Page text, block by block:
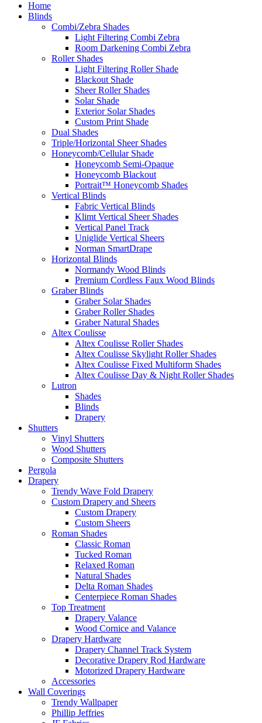
Home
Blinds
Combi/Zebra Shades
Light Filtering Combi Zebra
Room Darkening Combi Zebra
Roller Shades
Light Filtering Roller Shade
Blackout Shade
Sheer Roller Shades
Solar Shade
Exterior Solar Shades
Custom Print Shade
Dual Shades
Triple/Horizontal Sheer Shades
Honeycomb/Cellular Shade
Honeycomb Semi-Opaque
Honeycomb Blackout
Portrait™ Honeycomb Shades
Vertical Blinds
Fabric Vertical Blinds
Klimt Vertical Sheer Shades
Vertical Panel Track
Uniglide Vertical Sheers
Norman SmartDrape
Horizontal Blinds
Normandy Wood Blinds
Premium Cordless Faux Wood Blinds
Graber Blinds
Graber Solar Shades
Graber Roller Shades
Graber Natural Shades
Altex Coulisse
Altex Coulisse Roller Shades
Altex Coulisse Skylight Roller Shades
Altex Coulisse Fixed Multiform Shades
Altex Coulisse Day & Night Roller Shades
Lutron
Shades
Blinds
Drapery
Shutters
Vinyl Shutters
Wood Shutters
Composite Shutters
Pergola
Drapery
Trendy Wave Fold Drapery
Custom Drapery and Sheers
Custom Drapery
Custom Sheers
Roman Shades
Classic Roman
Tucked Roman
Relaxed Roman
Natural Shades
Delta Roman Shades
Centerpiece Roman Shades
Top Treatment
Drapery Valance
Wood Cornice and Valance
Drapery Hardware
Drapery Channel Track System
Decorative Drapery Rod Hardware
Motorized Drapery Hardware
Accessories
Wall Coverings
Trendy Wallpaper
Phillip Jeffries